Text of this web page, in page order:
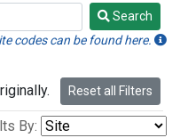
Search
codes can be found here.
Reset all Filters
By: